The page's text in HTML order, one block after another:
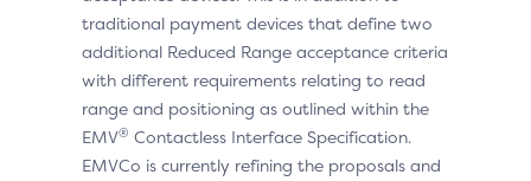
traditional payment devices that define two
additional Reduced Range acceptance criteria
with different requirements relating to read
range and positioning as outlined within the
EMV® Contactless Interface Specification.
EMVCo is currently refining the proposals and